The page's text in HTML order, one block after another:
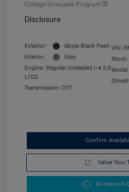
College Graduate Program
Disclosure
Exterior:
Abyss Black Pearl
Interior:
Gray
Engine: Regular Unleaded I-4 2.0
L/122
Transmission: CVT
VIN:
Stock:
Model
Confirm
Value Your
30-Second